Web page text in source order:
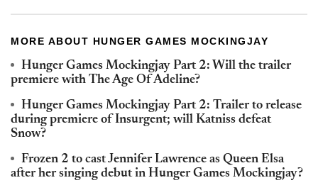
MORE ABOUT HUNGER GAMES MOCKINGJAY
Hunger Games Mockingjay Part 2: Will the trailer
premiere with The Age Of Adeline?
Hunger Games Mockingjay Part 2: Trailer to release
during premiere of Insurgent; will Katniss defeat
Snow?
Frozen 2 to cast Jennifer Lawrence as Queen Elsa
after her singing debut in Hunger Games Mockingjay?